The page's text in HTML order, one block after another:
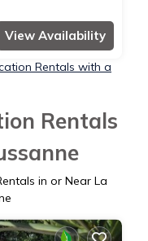
View Availability
Rentals with a
Rentals
in or Near La